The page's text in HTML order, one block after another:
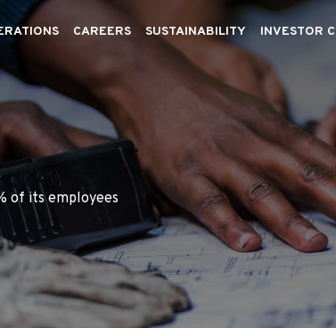
CAREERS SUSTAINABILITY INVESTOR
of its employees